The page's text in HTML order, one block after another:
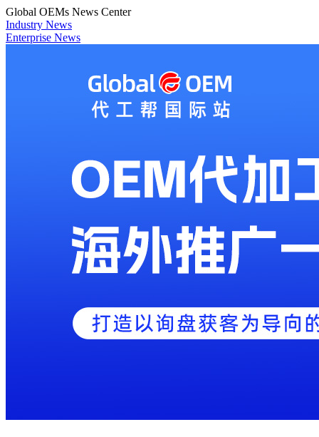
Global OEMs News Center
Industry News
Enterprise News